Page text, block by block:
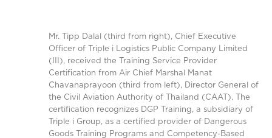
Mr. Tipp Dalal (third from right), Chief Executive
Officer of Triple i Logistics Public Company Limited
(III), received the Training Service Provider
Certification from Air Chief Marshal Manat
Chavanaprayoon (third from left), Director General of
the Civil Aviation Authority of Thailand (CAAT). The
certification recognizes DGP Training, a subsidiary of
Triple i Group, as a certified provider of Dangerous
Goods Training Programs and Competency-Based